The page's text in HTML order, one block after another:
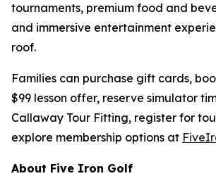
tournaments, premium food and
and immersive entertainment
roof.
Families can purchase gift cards,
$99 lesson offer, reserve simulator
Callaway Tour Fitting, register for
explore membership options at
About Five Iron Golf